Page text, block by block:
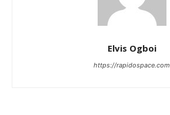
Elvis Ogboi
https://rapidospace.com